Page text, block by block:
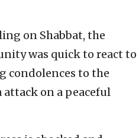
on Shabbat, the
was quick to react to
condolences to the
on a peaceful